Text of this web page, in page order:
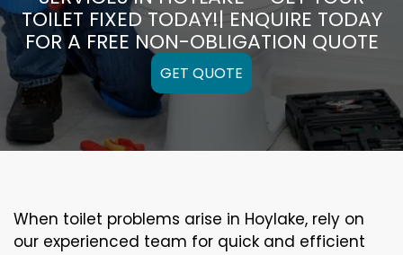
TOILET FIXED TODAY!| ENQUIRE TODAY
FOR A FREE NON-OBLIGATION QUOTE
GET QUOTE
When toilet problems arise in Hoylake, rely on
our experienced team for quick and efficient